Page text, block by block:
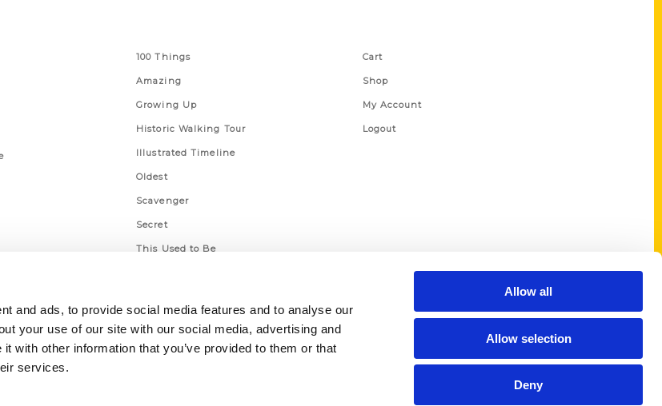
and ads, to provide social media features and to analyse our
your use of our site with our social media, advertising and
with other information that you’ve provided to them or that
services.
Allow all
Allow selection
Deny
100 Things
Amazing
Growing Up
Historic Walking Tour
Illustrated Timeline
Oldest
Scavenger
Secret
This Used to Be
Cart
Shop
My Account
Logout